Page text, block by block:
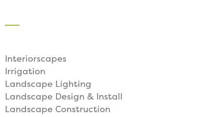
Interiorscapes
Irrigation
Landscape Lighting
Landscape Design & Install
Landscape Construction